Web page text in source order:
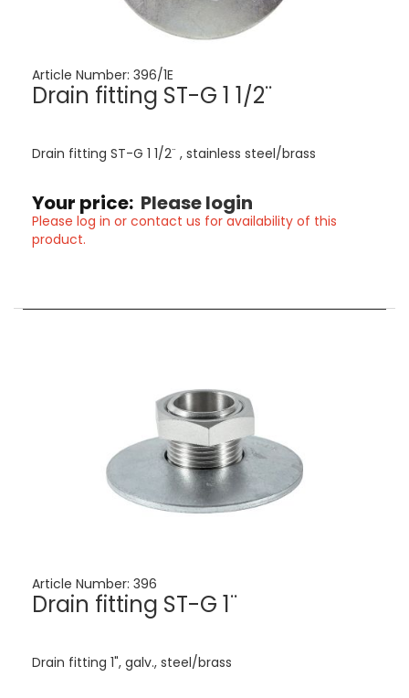
Article Number: 396/1E
Drain fitting ST-G 1 1/2¨
Drain fitting ST-G 1 1/2¨ , stainless steel/brass
Your price: Please login
Please log in or contact us for availability of this
product.
Article Number: 396
Drain fitting ST-G 1¨
Drain fitting 1", galv., steel/brass